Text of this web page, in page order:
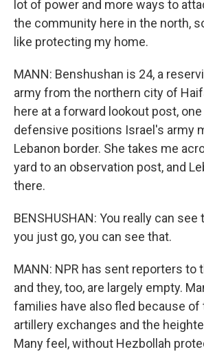
lot of power and more ways to
the community here in the north,
like protecting my home.
MANN: Benshushan is 24, a
army from the northern city of
here at a forward lookout post,
defensive positions Israel's army
Lebanon border. She takes me
yard to an observation post, and
there.
BENSHUSHAN: You really can
you just go, you can see that.
MANN: NPR has sent reporters to
and they, too, are largely empty.
families have also fled because of
artillery exchanges and the
Many feel, without Hezbollah